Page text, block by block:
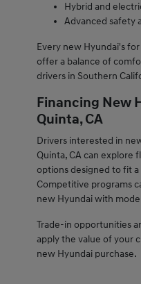
Hybrid and
Advanced safety
Every new Hyundai's
offer a balance of
drivers in Southern
Financing New
Quinta, CA
Drivers interested in
Quinta, CA can explore
options designed to fit
Competitive programs
new Hyundai with
Trade-in opportunities
apply the value of your
new Hyundai purchase.